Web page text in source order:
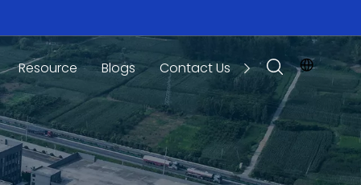
Resource Blogs Contact Us